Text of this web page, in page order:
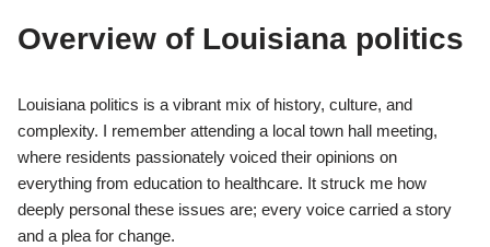
Overview of Louisiana politics
Louisiana politics is a vibrant mix of history, culture, and
complexity. I remember attending a local town hall meeting,
where residents passionately voiced their opinions on
everything from education to healthcare. It struck me how
deeply personal these issues are; every voice carried a story
and a plea for change.